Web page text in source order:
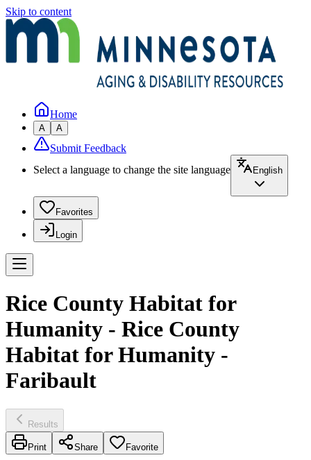
Skip to content
Home
A A
Submit Feedback
Select a language to change the site language
English
Favorites
Login
Rice County Habitat for
Humanity - Rice County
Habitat for Humanity -
Faribault
Results
Print Share Favorite